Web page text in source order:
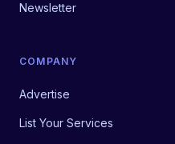
Newsletter
COMPANY
Advertise
List Your Services